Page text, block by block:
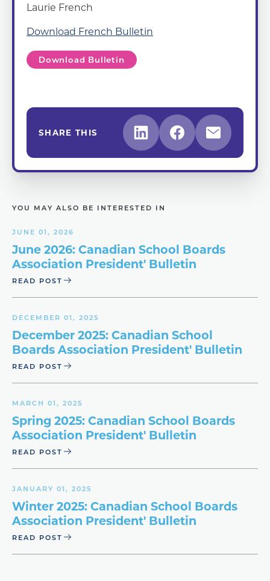
Laurie French
Download French Bulletin
Download Bulletin
SHARE THIS
YOU MAY ALSO BE INTERESTED IN
JUNE 01, 2026
June 2026: Canadian School Boards
Association President' Bulletin
READ POST
DECEMBER 01, 2025
December 2025: Canadian School
Boards Association President' Bulletin
READ POST
MARCH 01, 2025
Spring 2025: Canadian School Boards
Association President' Bulletin
READ POST
JANUARY 01, 2025
Winter 2025: Canadian School Boards
Association President' Bulletin
READ POST